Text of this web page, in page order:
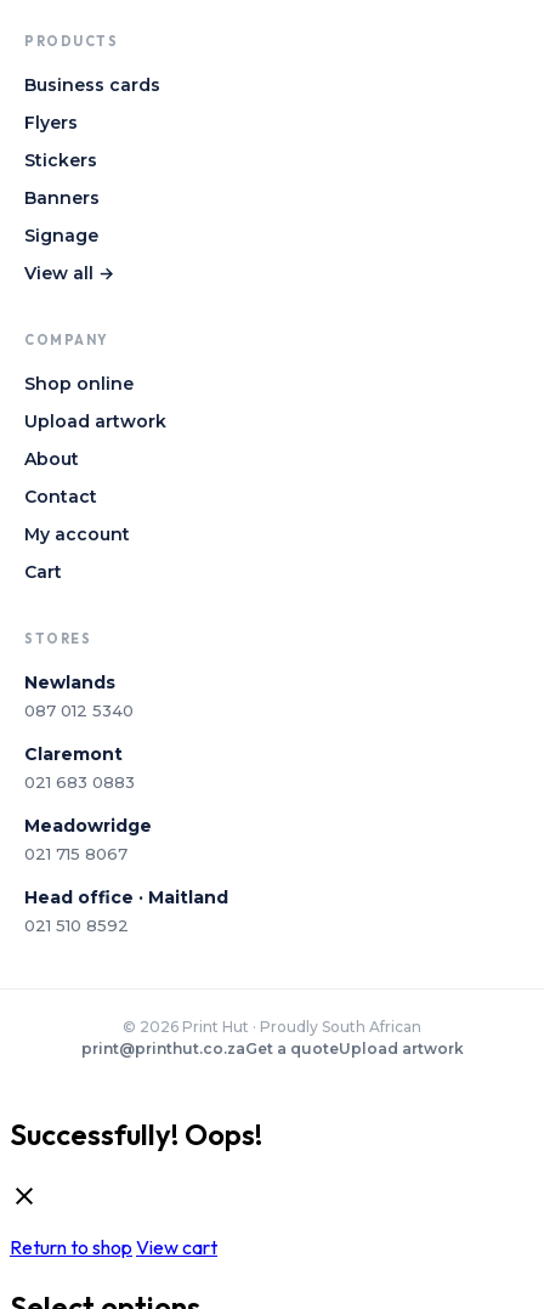
PRODUCTS
Business cards
Flyers
Stickers
Banners
Signage
View all →
COMPANY
Shop online
Upload artwork
About
Contact
My account
Cart
STORES
Newlands
087 012 5340
Claremont
021 683 0883
Meadowridge
021 715 8067
Head office · Maitland
021 510 8592
© 2026 Print Hut · Proudly South African
print@printhut.co.zaGet a quoteUpload artwork
Successfully! Oops!
Return to shop View cart